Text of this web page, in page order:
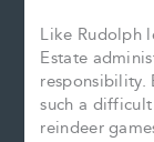
Like Rudolph
Estate
responsibility.
such a
reindeer